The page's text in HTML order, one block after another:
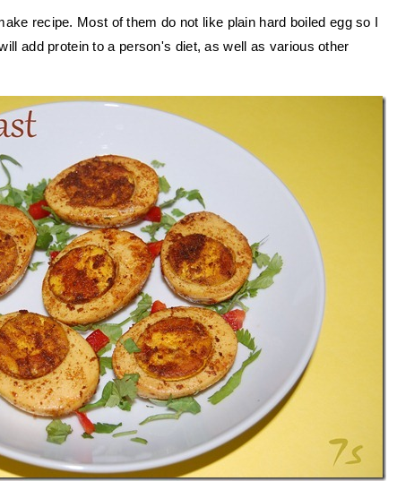
recipe. Most of them do not like plain hard boiled egg so I
add protein to a person's diet, as well as various other